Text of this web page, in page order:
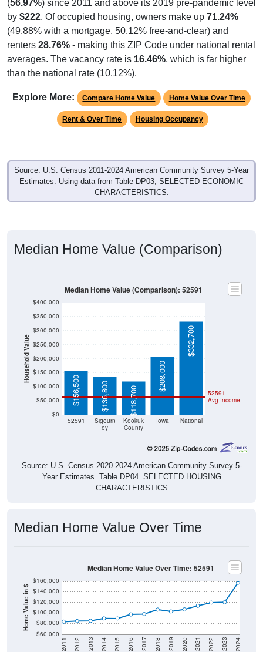
(56.97%) since 2011 and above its 2019 pre-pandemic level
by $222. Of occupied housing, owners make up 71.24%
(49.88% with a mortgage, 50.12% free-and-clear) and
renters 28.76% - making this ZIP Code under national rental
averages. The vacancy rate is 16.46%, which is far higher
than the national rate (10.12%).
Explore More: Compare Home Value Home Value Over Time
Rent & Over Time Housing Occupancy
Source: U.S. Census 2011-2024 American Community Survey 5-Year
Estimates. Using data from Table DP03, SELECTED ECONOMIC
CHARACTERISTICS.
Median Home Value (Comparison)
Household Value
$0
$50,000
$100,000
$150,000
$200,000
$250,000
$300,000
$350,000
$400,000
52591
Sigourn
ey
Keokuk
County
Iowa National
52591
Avg Income
$156,500 $136,800 $118,700
$208,000
$332,700
Median Home Value (Comparison): 52591
Source: U.S. Census 2020-2024 American Community Survey 5-
Year Estimates. Table DP04. SELECTED HOUSING
CHARACTERISTICS
Median Home Value Over Time
Home Value in $
$60,000
$80,000
$100,000
$120,000
$140,000
$160,000
2011 2012 2013 2014 2015 2016 2017 2018 2019 2020 2021 2022 2023 2024
Median Home Value Over Time: 52591